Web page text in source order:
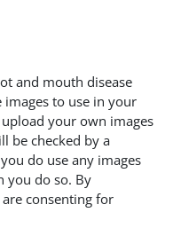
and mouth disease
images to use in your
your own images
be checked by a
do use any images
you do so. By
consenting for